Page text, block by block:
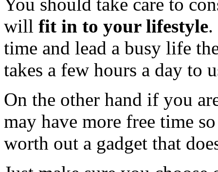
will fit in to your lifestyle
time and lead a busy life
takes a few hours a day to
On the other hand if you
may have more free time
worth out a gadget that